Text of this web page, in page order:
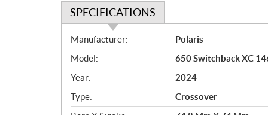
SPECIFICATIONS
S
p
e
c
i
f
Manufacturer:
Polaris
Model:
650 Switchback XC
Year:
2024
Type:
Crossover